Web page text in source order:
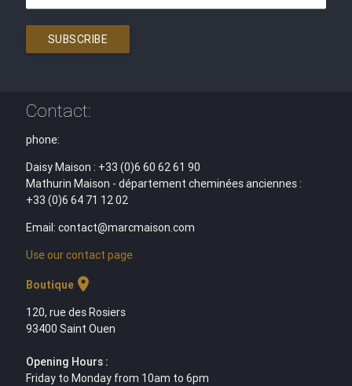
SUBSCRIBE
Contact:
phone:
Daisy Maison : +33 (0)6 60 62 61 90
Mathurin Maison - département cheminées anciennes :
+33 (0)6 64 71 12 02
Email: contact@marcmaison.com
Use our contact page
Boutiquelocation_on
120, rue des Rosiers
93400 Saint Ouen
Opening Hours :
Friday to Monday from 10am to 6pm